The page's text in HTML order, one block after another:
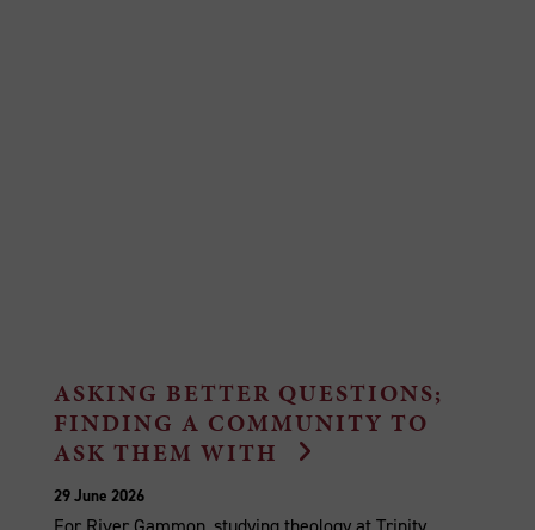
ASKING BETTER QUESTIONS;
FINDING A COMMUNITY TO
ASK THEM WITH
29 June 2026